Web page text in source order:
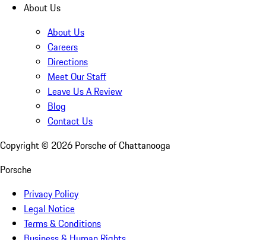
About Us
About Us
Careers
Directions
Meet Our Staff
Leave Us A Review
Blog
Contact Us
Copyright © 2026 Porsche of Chattanooga
Porsche
Privacy Policy
Legal Notice
Terms & Conditions